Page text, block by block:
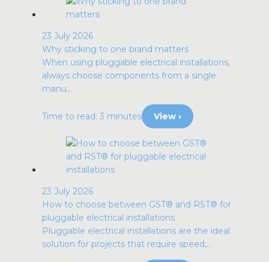
23 July 2026
Why sticking to one brand matters
When using pluggable electrical installations,
always choose components from a single
manu...
Time to read: 3 minutes View ›
23 July 2026
How to choose between GST® and RST® for
pluggable electrical installations
Pluggable electrical installations are the ideal
solution for projects that require speed,...